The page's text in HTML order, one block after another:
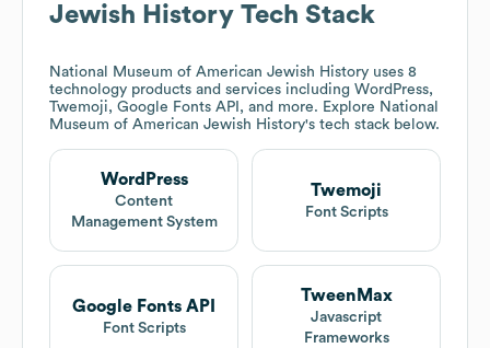
Jewish History Tech Stack
National Museum of American Jewish History uses 8
technology products and services including WordPress,
Twemoji, Google Fonts API, and more. Explore National
Museum of American Jewish History's tech stack below.
WordPress
Content
Management System
Twemoji
Font Scripts
Google Fonts API
Font Scripts
TweenMax
Javascript
Frameworks